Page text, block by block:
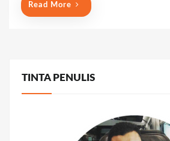
Read More
TINTA PENULIS